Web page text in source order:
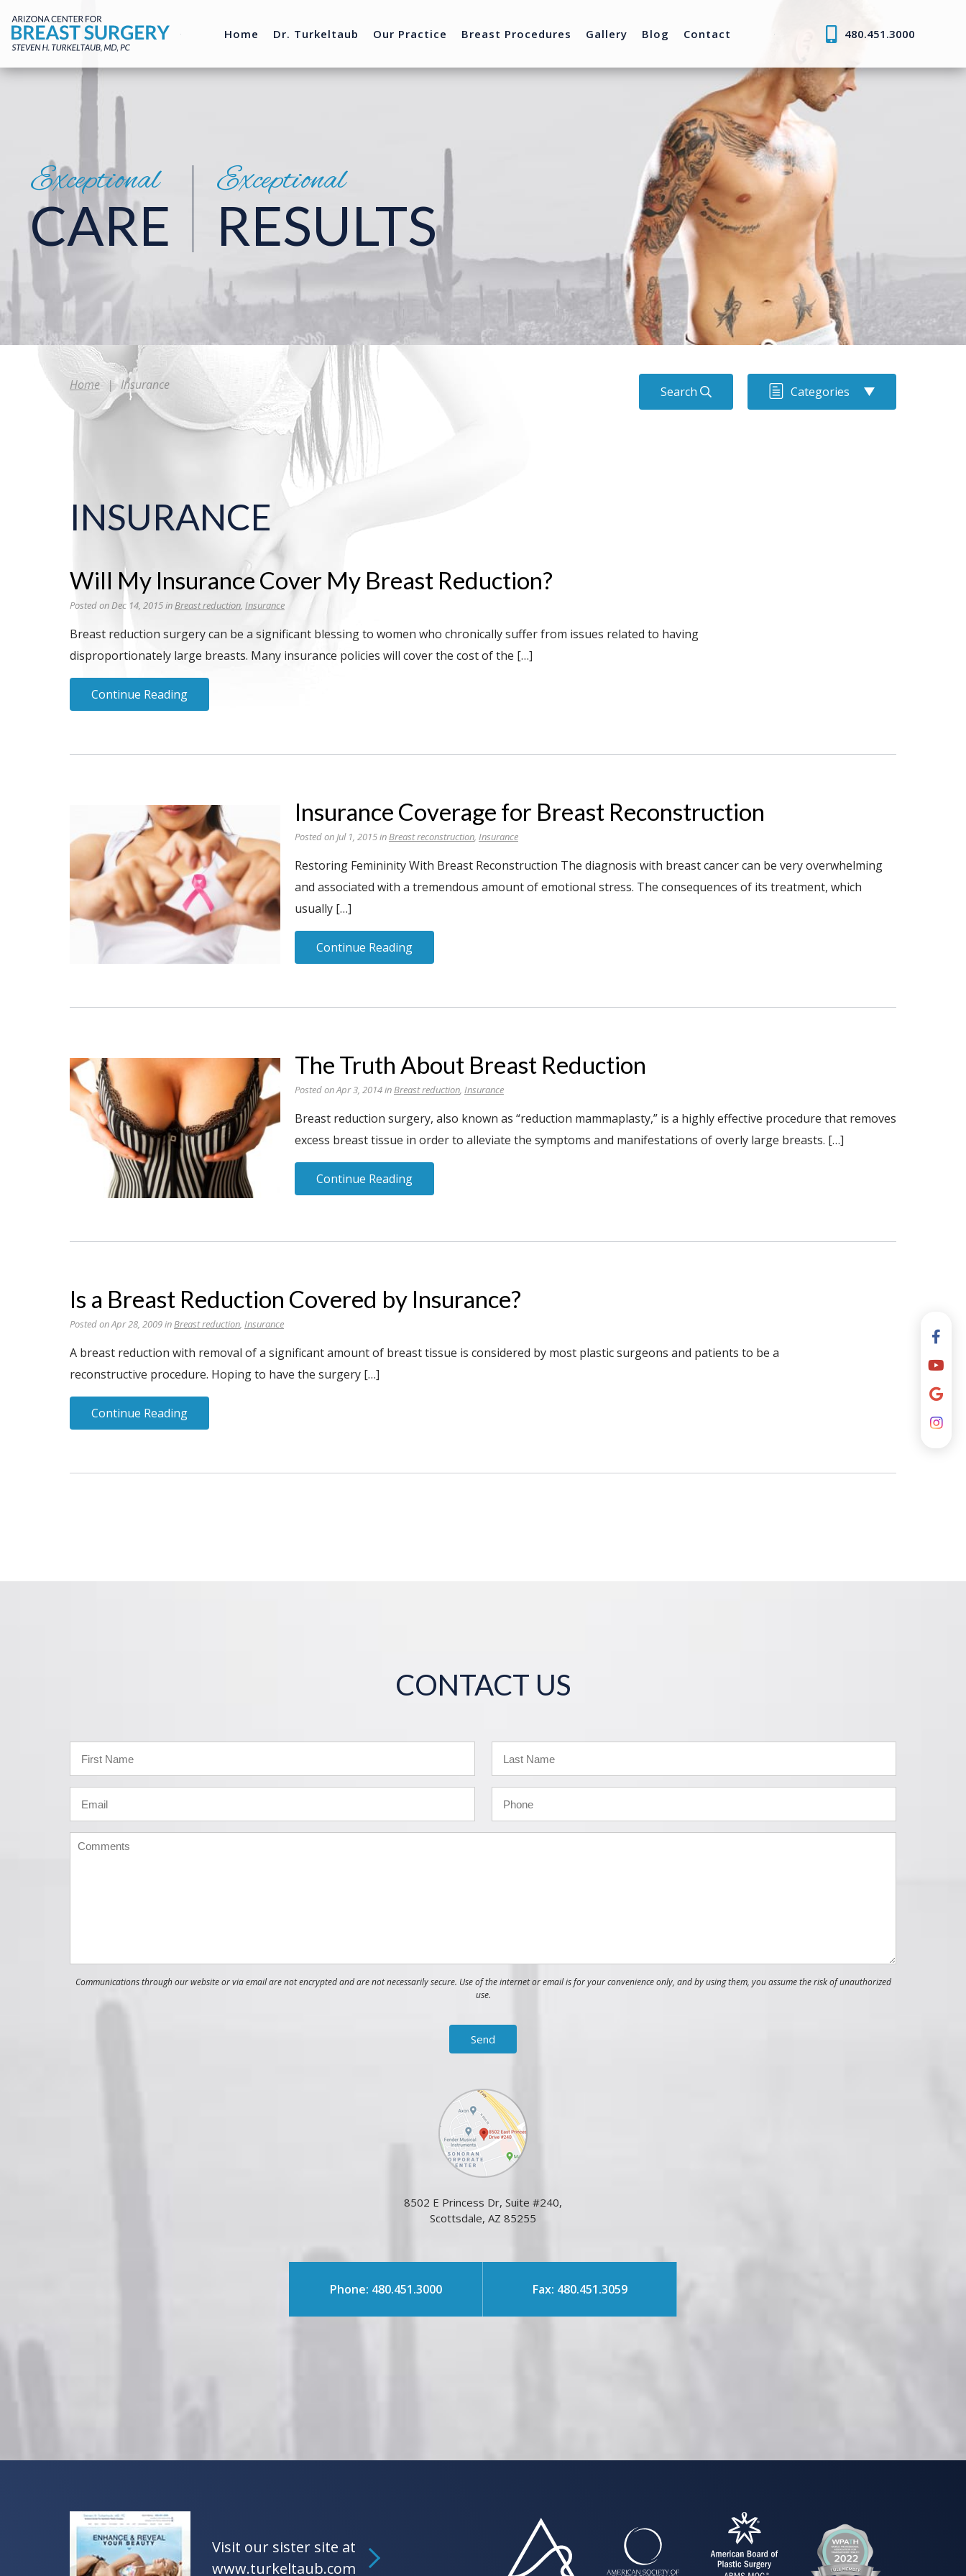
Home Dr. Turkeltaub Our Practice Breast Procedures Gallery Blog Contact 480.451.3000
Exceptional
CARE
Exceptional
RESULTS
Home | Insurance Search Categories
INSURANCE
Will My Insurance Cover My Breast Reduction?
Posted on Dec 14, 2015 inBreast reduction, Insurance
Breast reduction surgery can be a significant blessing to women who chronically suffer from issues related to having
disproportionately large breasts. Many insurance policies will cover the cost of the […]
Continue Reading
Insurance Coverage for Breast Reconstruction
Posted on Jul 1, 2015 inBreast reconstruction, Insurance
Restoring Femininity With Breast Reconstruction The diagnosis with breast cancer can be very overwhelming
and associated with a tremendous amount of emotional stress. The consequences of its treatment, which
usually […]
Continue Reading
The Truth About Breast Reduction
Posted on Apr 3, 2014 inBreast reduction, Insurance
Breast reduction surgery, also known as “reduction mammaplasty,” is a highly effective procedure that removes
excess breast tissue in order to alleviate the symptoms and manifestations of overly large breasts. […]
Continue Reading
Is a Breast Reduction Covered by Insurance?
Posted on Apr 28, 2009 inBreast reduction, Insurance
A breast reduction with removal of a significant amount of breast tissue is considered by most plastic surgeons and patients to be a
reconstructive procedure. Hoping to have the surgery […]
Continue Reading
CONTACT US
Communications through our website or via email are not encrypted and are not necessarily secure. Use of the internet or email is for your convenience only, and by using them, you assume the risk of unauthorized
use.
8502 E Princess Dr, Suite #240,
Scottsdale, AZ 85255
Phone: 480.451.3000 Fax: 480.451.3059
Visit our sister site at
www.turkeltaub.com